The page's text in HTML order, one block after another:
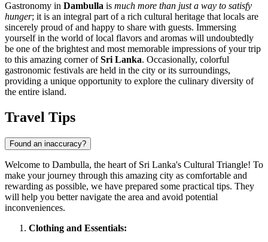
Gastronomy in Dambulla is much more than just a way to satisfy
hunger; it is an integral part of a rich cultural heritage that locals are
sincerely proud of and happy to share with guests. Immersing
yourself in the world of local flavors and aromas will undoubtedly
be one of the brightest and most memorable impressions of your trip
to this amazing corner ofSri Lanka. Occasionally, colorful
gastronomic festivals are held in the city or its surroundings,
providing a unique opportunity to explore the culinary diversity of
the entire island.
Travel Tips
Found an inaccuracy?
Welcome to Dambulla, the heart of Sri Lanka's Cultural Triangle! To
make your journey through this amazing city as comfortable and
rewarding as possible, we have prepared some practical tips. They
will help you better navigate the area and avoid potential
inconveniences.
Clothing and Essentials: